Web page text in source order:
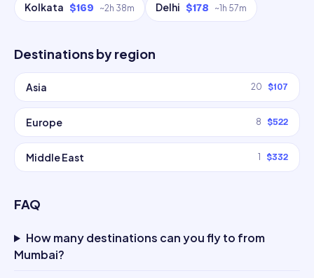
Kolkata $169 ~2h 38m Delhi $178 ~1h 57m
Destinations by region
Asia 20 $107
Europe 8 $522
Middle East 1 $332
FAQ
How many destinations can you fly to from
Mumbai?